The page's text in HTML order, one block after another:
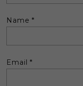
Name*
Email*